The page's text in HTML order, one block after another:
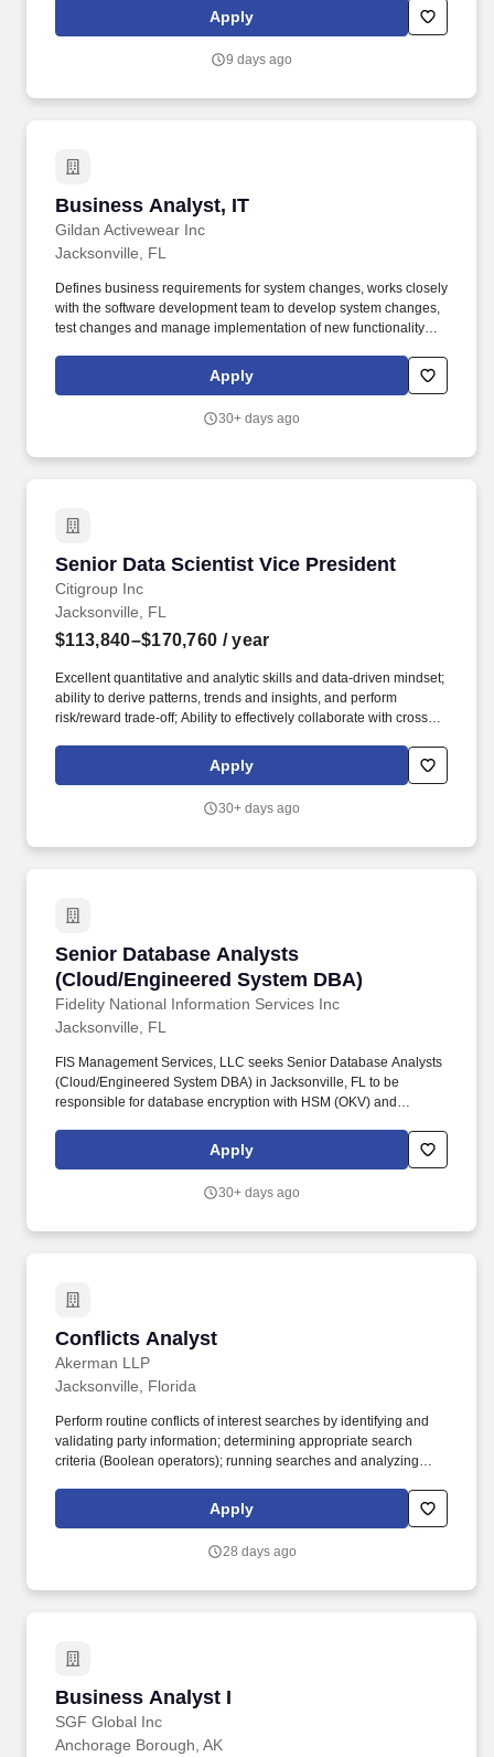
advanced reporting frameworks, executive dashboards, and
analytics solutions while partnering with HR, Operations, and
into actionable business intelligence.
Apply
9 days ago
Business Analyst, IT
Gildan Activewear Inc
Business Analyst, IT
Jacksonville, FL
Defines business requirements for system changes, works closely
with the software development team to develop system changes,
test changes and manage implementation of new functionality
commitment to industry-leading labour, environmental and
governance practices throughout its supply chain in accordance
Apply
30+ days ago
Senior Data Scientist Vice President
Citigroup Inc
Senior Data Scientist Vice President
Jacksonville, FL
$113,840–$170,760 / year
Excellent quantitative and analytic skills and data-driven mindset;
ability to derive patterns, trends and insights, and perform
risk/reward trade-off; Ability to effectively collaborate with cross-
cards data from dark web to identify emerging fraud trends, detect
suspicious fraud patterns, and anomalies, identify high risk
Apply
30+ days ago
Senior Database Analysts
(Cloud/Engineered System DBA)
Fidelity National Information Services Inc
Senior Database Analysts (Cloud/Engineered
Jacksonville, FL
FIS Management Services, LLC seeks Senior Database Analysts
(Cloud/Engineered System DBA) in Jacksonville, FL to be
responsible for database encryption with HSM (OKV) and
cloud databases into the system architecture while supporting
high performance financial transaction processing for major card
Apply
30+ days ago
Conflicts Analyst
Akerman LLP
Conflicts Analyst
Jacksonville, Florida
Perform routine conflicts of interest searches by identifying and
validating party information; determining appropriate search
criteria (Boolean operators); running searches and analyzing
and procedures of the General Counsel's Office. Responsibilities :
Research corporate affiliations of clients and parties using
internet, Secretary of State websites, and other research tools.
Apply
28 days ago
Business Analyst I
SGF Global Inc
Business Analyst I
Anchorage Borough, AK